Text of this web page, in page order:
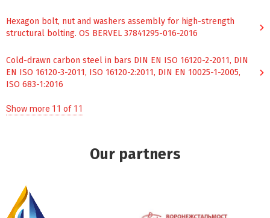
Hexagon bolt, nut and washers assembly for high-strength
structural bolting. OS BERVEL 37841295-016-2016
Cold-drawn carbon steel in bars DIN EN ISO 16120-2-2011, DIN
EN ISO 16120-3-2011, ISO 16120-2:2011, DIN EN 10025-1-2005,
ISO 683-1:2016
Show more 11 of 11
Our partners